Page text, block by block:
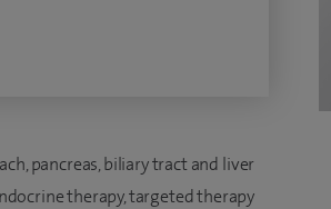
pancreas, biliary tract and liver
therapy, targeted therapy